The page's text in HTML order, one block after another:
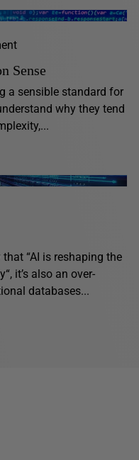
Sense
a sensible standard for
why they tend
“AI is reshaping the
it’s also an over-
databases...